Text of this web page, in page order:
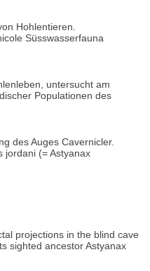
Hohlentieren.
Süsswasserfauna
untersucht am
Populationen des
des Auges Cavernicler.
jordani (= Astyanax
projections in the blind cave
sighted ancestor Astyanax